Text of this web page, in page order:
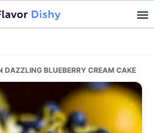
DAZZLING BLUEBERRY CREAM CAKE